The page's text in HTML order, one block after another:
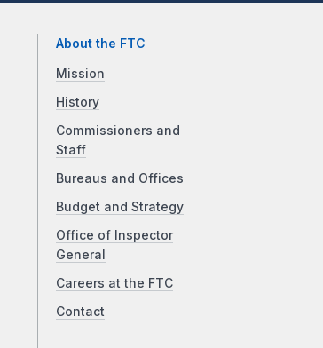
About the FTC
Mission
History
Commissioners and
Staff
Bureaus and Offices
Budget and Strategy
Office of Inspector
General
Careers at the FTC
Contact